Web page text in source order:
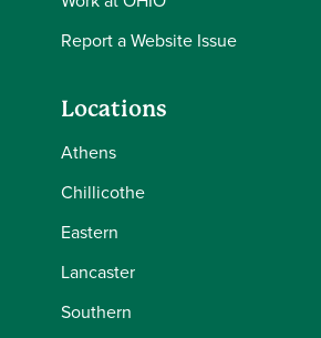
Report a Website Issue
Locations
Athens
Chillicothe
Eastern
Lancaster
Southern